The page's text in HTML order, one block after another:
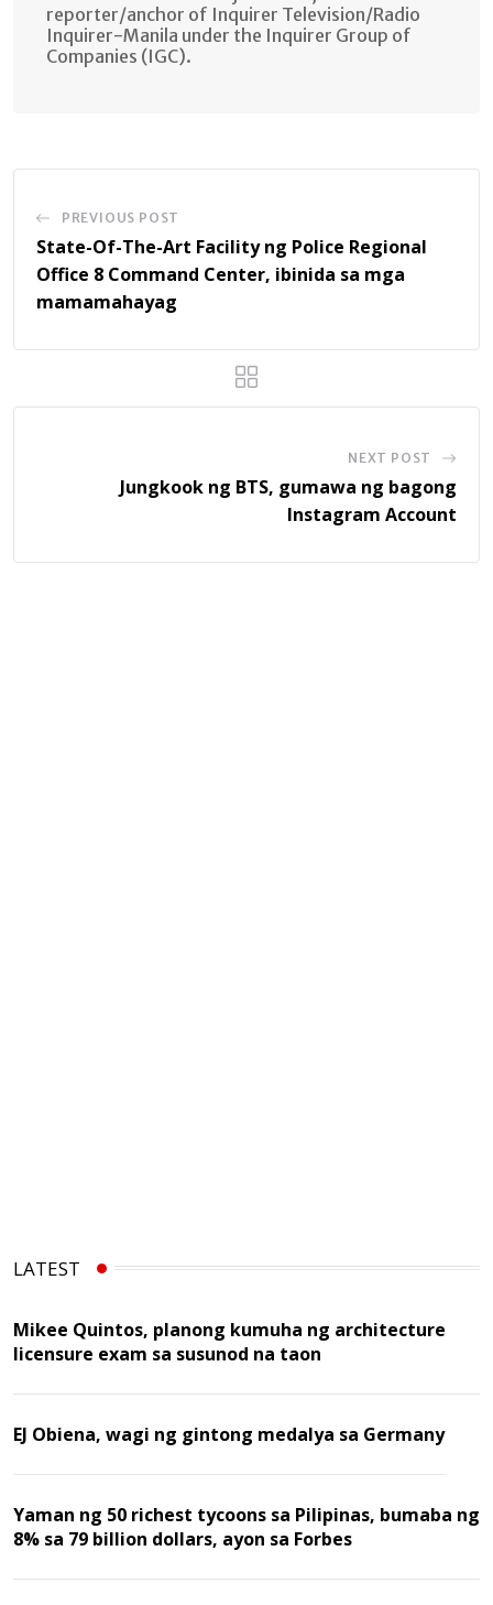
reporter/anchor of Inquirer Television/Radio
Inquirer-Manila under the Inquirer Group of
Companies (IGC).
PREVIOUS POST
State-Of-The-Art Facility ng Police Regional
Office 8 Command Center, ibinida sa mga
mamamahayag
NEXT POST
Jungkook ng BTS, gumawa ng bagong
Instagram Account
LATEST
Mikee Quintos, planong kumuha ng architecture
licensure exam sa susunod na taon
EJ Obiena, wagi ng gintong medalya sa Germany
Yaman ng 50 richest tycoons sa Pilipinas, bumaba ng
8% sa 79 billion dollars, ayon sa Forbes